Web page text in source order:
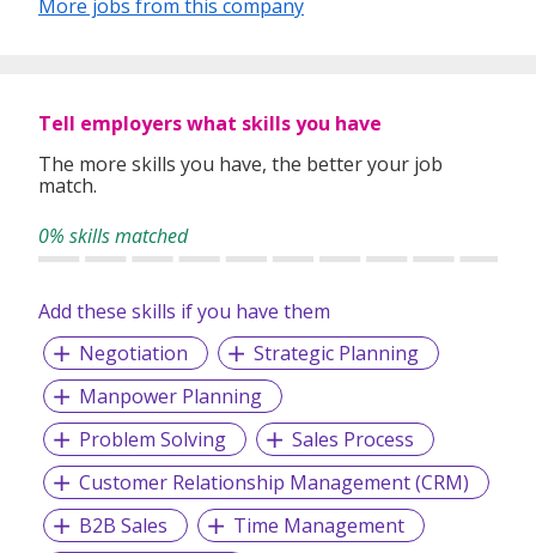
Looking for : Fresh grads, ORD heroes, career switchers,
What you’ll love:
🌎Travel opportunities!
👫 Work with Your Pals: Colleagues/ friend environment
More jobs from this company
Tell employers what skills you have
The more skills you have, the better your job
match.
0% skills matched
Add these skills if you have them
Negotiation
Strategic Planning
Manpower Planning
Problem Solving
Sales Process
Customer Relationship Management (CRM)
B2B Sales
Time Management